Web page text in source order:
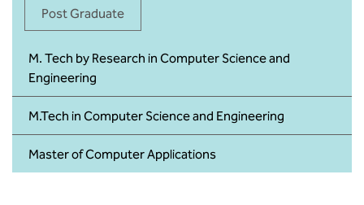
Post Graduate
M. Tech by Research in Computer Science and
Engineering
M.Tech in Computer Science and Engineering
Master of Computer Applications